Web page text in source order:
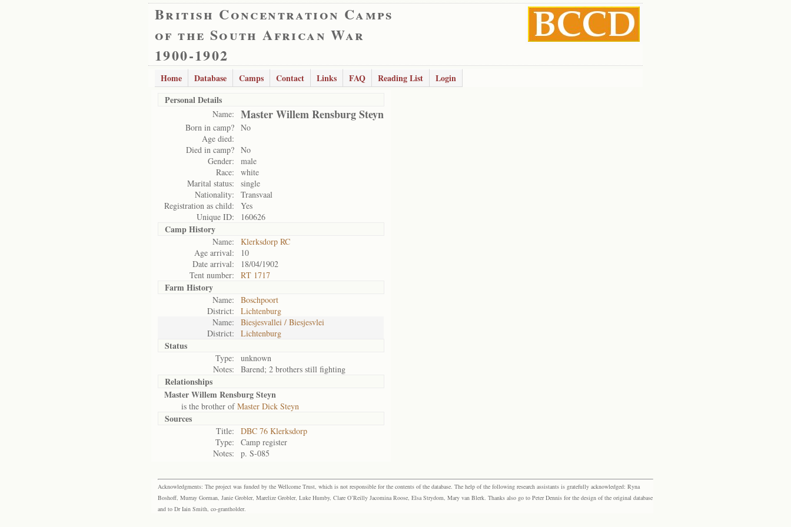
British Concentration Camps
of the South African War
1900-1902
Home Database Camps Contact Links FAQ Reading List
Login
Personal Details
Name: Master Willem Rensburg Steyn
Born in camp? No
Age died:
Died in camp? No
Gender:
male
Race:
white
Marital status:
single
Nationality:
Transvaal
Registration as child:
Yes
Unique ID:
160626
Camp History
Name:
Klerksdorp RC
Age arrival:
10
Date arrival:
18/04/1902
Tent number:
RT 1717
Farm History
Name:
Boschpoort
District:
Lichtenburg
Name:
Biesjesvallei / Biesjesvlei
District:
Lichtenburg
Status
Type:
unknown
Notes:
Barend; 2 brothers still fighting
Relationships
Master Willem Rensburg Steyn
is the brother ofMaster Dick Steyn
Sources
Title:
DBC 76 Klerksdorp
Type:
Camp register
Notes:
p. S-085
Acknowledgments: The project was funded by the Wellcome Trust, which is not responsible for the contents of the database. The help of the following research assistants is gratefully acknowledged: Ryna
Boshoff, Murray Gorman, Janie Grobler, Marelize Grobler, Luke Humby, Clare O’Reilly Jacomina Roose, Elsa Strydom, Mary van Blerk. Thanks also go to Peter Dennis for the design of the original database
and to Dr Iain Smith, co-grantholder.